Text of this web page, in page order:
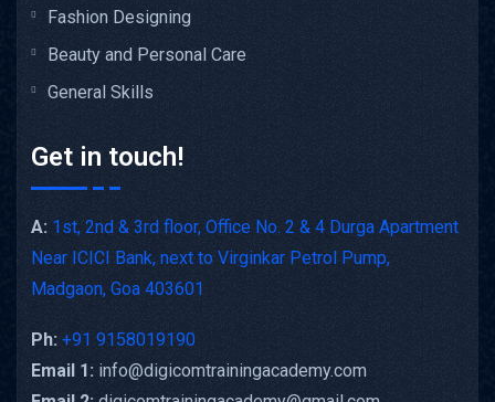
Fashion Designing
Beauty and Personal Care
General Skills
Get in touch!
A: 1st, 2nd & 3rd floor, Office No. 2 & 4 Durga Apartment
Near ICICI Bank, next to Virginkar Petrol Pump,
Madgaon, Goa 403601
Ph: +91 9158019190
Email 1: info@digicomtrainingacademy.com